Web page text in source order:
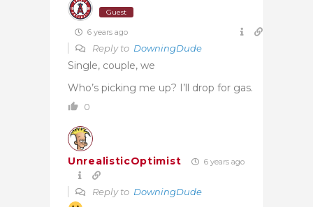
Guest
6 years ago
Reply to DowningDude
Single, couple, we
Who’s picking me up? I’ll drop for gas.
0
UnrealisticOptimist 6 years ago
Reply to DowningDude